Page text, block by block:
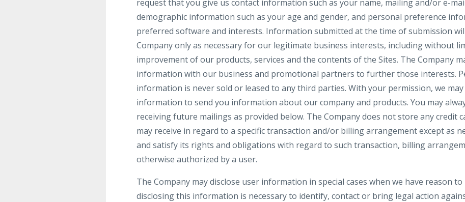
request that you give us contact information such as your name, mailing and/or e-
demographic information such as your age and gender, and personal preference
preferred software and interests. Information submitted at the time of submission
Company only as necessary for our legitimate business interests, including without
improvement of our products, services and the contents of the Sites. The Company
information with our business and promotional partners to further those interests.
information is never sold or leased to any third parties. With your permission, we
information to send you information about our company and products. You may
receiving future mailings as provided below. The Company does not store any credit
may receive in regard to a specific transaction and/or billing arrangement except as
and satisfy its rights and obligations with regard to such transaction, billing
otherwise authorized by a user.
The Company may disclose user information in special cases when we have reason
disclosing this information is necessary to identify, contact or bring legal action